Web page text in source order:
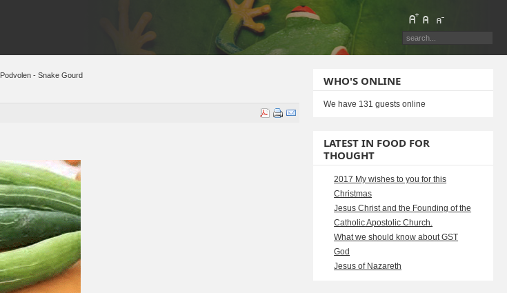
Podvolen - Snake Gourd WHO'S ONLINE
We have 131 guests online
LATEST IN FOOD FOR
THOUGHT
2017 My wishes to you for this
Christmas
Jesus Christ and the Founding of the
Catholic Apostolic Church.
What we should know about GST
God
Jesus of Nazareth